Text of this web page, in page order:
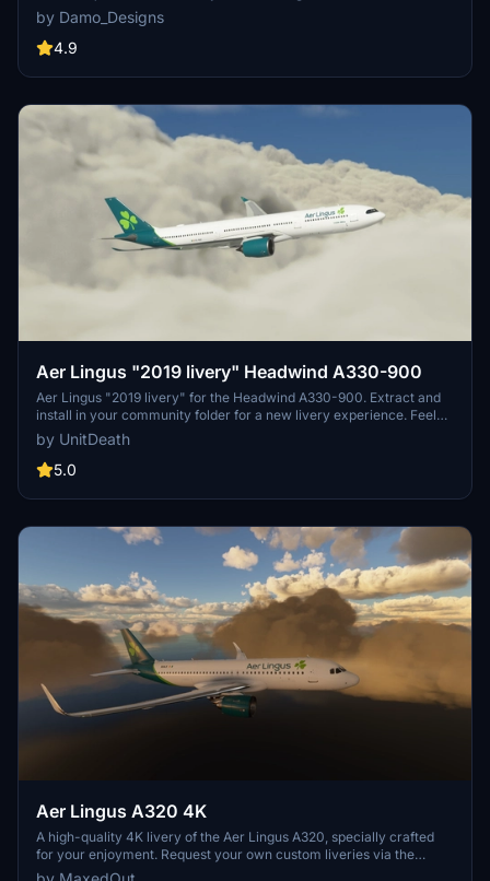
detailed representation of Aer Lingus distinctive livery. Install it
easily and elevate your simulation experience today.
by Damo_Designs
4.9
Aer Lingus "2019 livery" Headwind A330-900
Aer Lingus "2019 livery" for the Headwind A330-900. Extract and
install in your community folder for a new livery experience. Feel
free to share your feedback and join the community on Discord for
more liveries. A seamless addition for your virtual flights.
by UnitDeath
5.0
Aer Lingus A320 4K
A high-quality 4K livery of the Aer Lingus A320, specially crafted
for your enjoyment. Request your own custom liveries via the
dedicated forum link provided in the description. Feel free to share